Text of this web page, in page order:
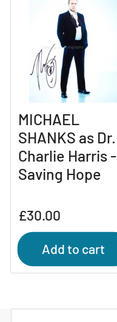
MICHAEL
SHANKS as Dr.
Charlie Harris -
Saving Hope
Regular
price
£30.00
Add to cart